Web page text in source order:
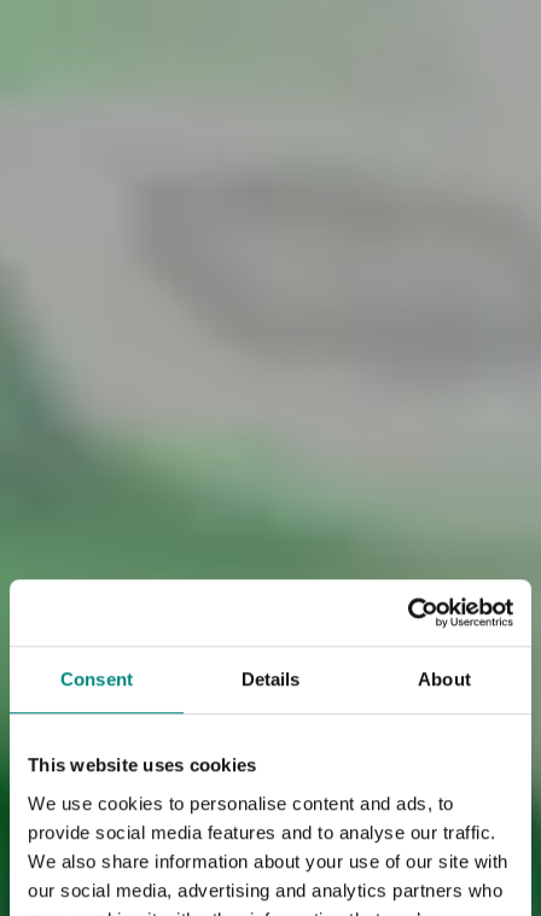
Consent Details About
This website uses cookies
We use cookies to personalise content and ads, to
provide social media features and to analyse our traffic.
We also share information about your use of our site with
our social media, advertising and analytics partners who